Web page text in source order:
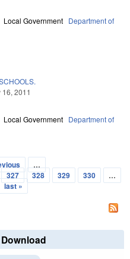
Local Government Department of
2011
Local Government Department of
…
327 328 329 330
…
last »